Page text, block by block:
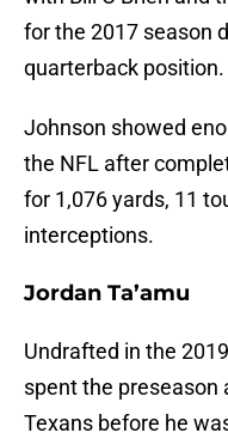
for the 2017 season
quarterback position.
Johnson showed
the NFL after
for 1,076 yards, 11
interceptions.
Jordan Ta’amu
Undrafted in the
spent the preseason
Texans before he